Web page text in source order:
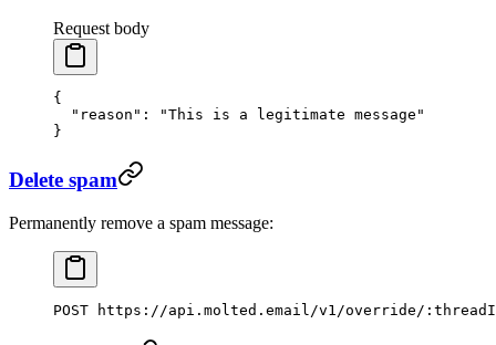
Request body
{
  "reason"
:
"This is a legitimate message"
}
Delete spam
Permanently remove a spam message:
POST https://api.molted.email/v1/override/